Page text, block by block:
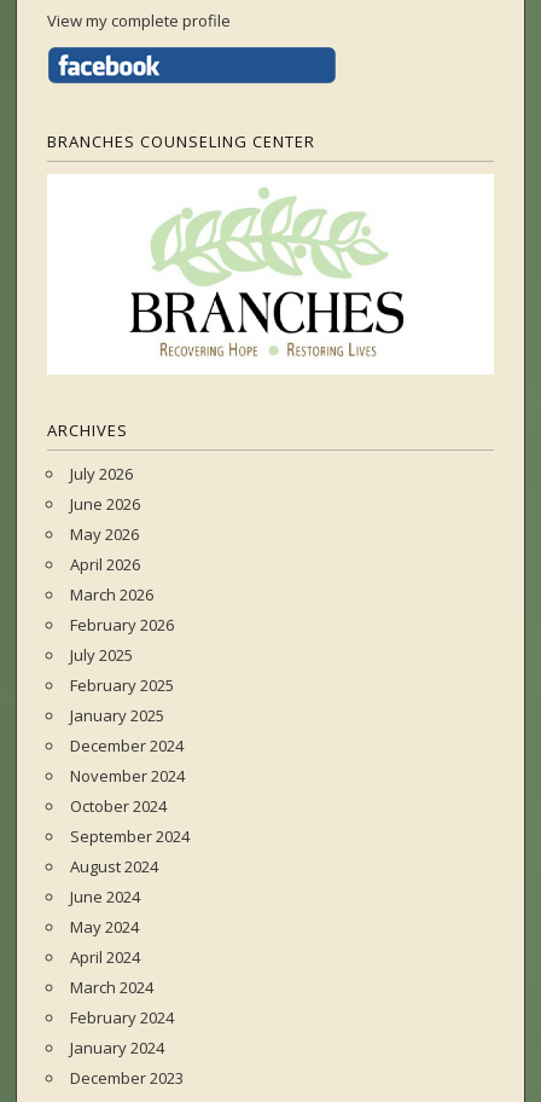
View my complete profile
BRANCHES COUNSELING CENTER
ARCHIVES
July 2026
June 2026
May 2026
April 2026
March 2026
February 2026
July 2025
February 2025
January 2025
December 2024
November 2024
October 2024
September 2024
August 2024
June 2024
May 2024
April 2024
March 2024
February 2024
January 2024
December 2023